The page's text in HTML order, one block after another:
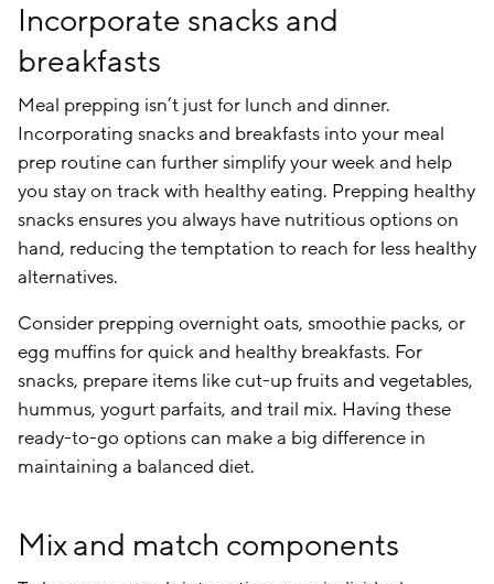
Incorporate snacks and
breakfasts
Meal prepping isn’t just for lunch and dinner.
Incorporating snacks and breakfasts into your meal
prep routine can further simplify your week and help
you stay on track with healthy eating. Prepping healthy
snacks ensures you always have nutritious options on
hand, reducing the temptation to reach for less healthy
alternatives.
Consider prepping overnight oats, smoothie packs, or
egg muffins for quick and healthy breakfasts. For
snacks, prepare items like cut-up fruits and vegetables,
hummus, yogurt parfaits, and trail mix. Having these
ready-to-go options can make a big difference in
maintaining a balanced diet.
Mix and match components